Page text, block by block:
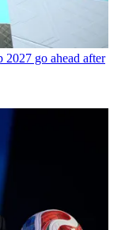
go ahead after